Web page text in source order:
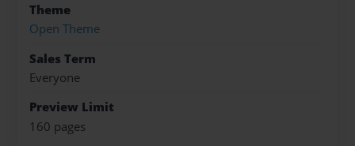
Theme
Open Theme
Sales Term
Everyone
Preview Limit
160 pages